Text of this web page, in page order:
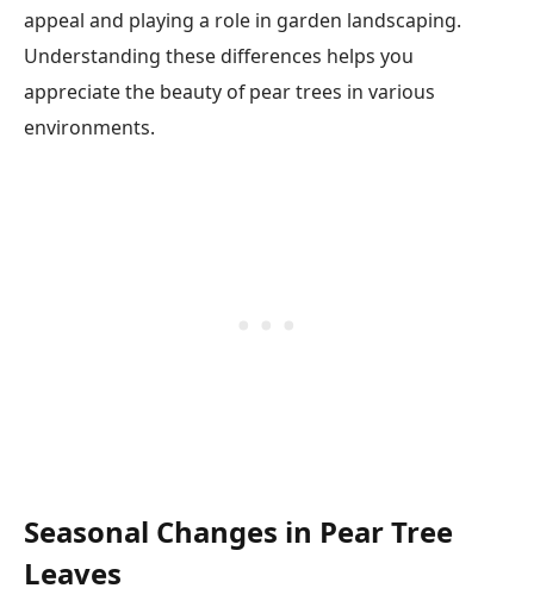
appeal and playing a role in garden landscaping.
Understanding these differences helps you
appreciate the beauty of pear trees in various
environments.
Seasonal Changes in Pear Tree
Leaves